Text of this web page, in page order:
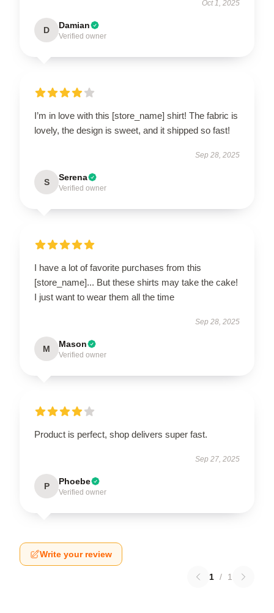
Oct 1, 2025
D Damian
Verified owner
I’m in love with this [store_name] shirt! The fabric is
lovely, the design is sweet, and it shipped so fast!
Sep 28, 2025
S Serena
Verified owner
I have a lot of favorite purchases from this
[store_name]... But these shirts may take the cake!
I just want to wear them all the time
Sep 28, 2025
M Mason
Verified owner
Product is perfect, shop delivers super fast.
Sep 27, 2025
P Phoebe
Verified owner
Write your review
1 / 1